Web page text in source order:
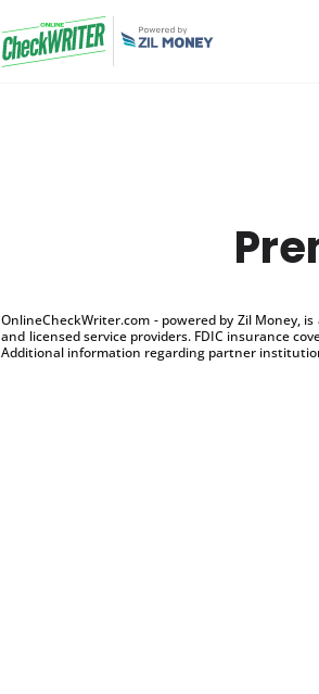
OnlineCheckWriter.com - powered by Zil Money,
and licensed service providers. FDIC insurance
Additional information regarding partner